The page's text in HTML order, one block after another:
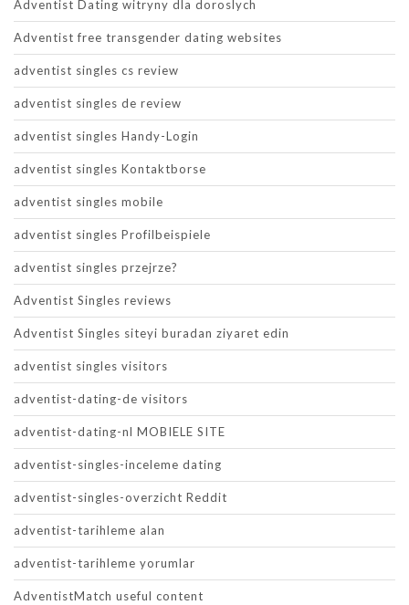
Adventist Dating witryny dla doroslych
Adventist free transgender dating websites
adventist singles cs review
adventist singles de review
adventist singles Handy-Login
adventist singles Kontaktborse
adventist singles mobile
adventist singles Profilbeispiele
adventist singles przejrze?
Adventist Singles reviews
Adventist Singles siteyi buradan ziyaret edin
adventist singles visitors
adventist-dating-de visitors
adventist-dating-nl MOBIELE SITE
adventist-singles-inceleme dating
adventist-singles-overzicht Reddit
adventist-tarihleme alan
adventist-tarihleme yorumlar
AdventistMatch useful content